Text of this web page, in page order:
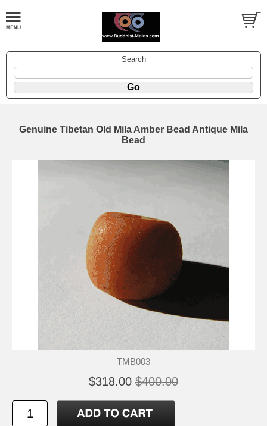
Search
Genuine Tibetan Old Mila Amber Bead Antique Mila
Bead
TMB003
$318.00 $400.00